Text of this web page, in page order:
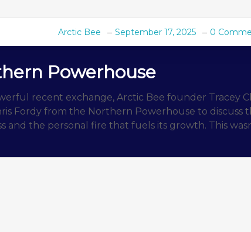
Arctic Bee September 17, 2025 0
Powerhouse
recent exchange, Arctic Bee founder Tracey
Fordy from the Northern Powerhouse to discuss
and the personal fire that fuels its growth. This